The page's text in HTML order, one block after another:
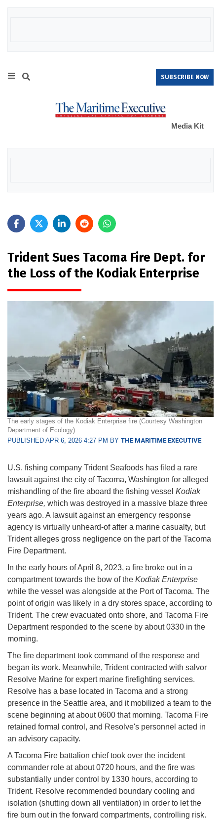
SUBSCRIBE NOW
Media Kit
Trident Sues Tacoma Fire Dept. for
the Loss of the Kodiak Enterprise
The early stages of the Kodiak Enterprise fire (Courtesy Washington
Department of Ecology)
PUBLISHED APR 6, 2026 4:27 PM BY THE MARITIME EXECUTIVE
U.S. fishing company Trident Seafoods has filed a rare
lawsuit against the city of Tacoma, Washington for alleged
mishandling of the fire aboard the fishing vessel Kodiak
Enterprise, which was destroyed in a massive blaze three
years ago. A lawsuit against an emergency response
agency is virtually unheard-of after a marine casualty, but
Trident alleges gross negligence on the part of the Tacoma
Fire Department.
In the early hours of April 8, 2023, a fire broke out in a
compartment towards the bow of the Kodiak Enterprise
while the vessel was alongside at the Port of Tacoma. The
point of origin was likely in a dry stores space, according to
Trident. The crew evacuated onto shore, and Tacoma Fire
Department responded to the scene by about 0330 in the
morning.
The fire department took command of the response and
began its work. Meanwhile, Trident contracted with salvor
Resolve Marine for expert marine firefighting services.
Resolve has a base located in Tacoma and a strong
presence in the Seattle area, and it mobilized a team to the
scene beginning at about 0600 that morning. Tacoma Fire
retained formal control, and Resolve's personnel acted in
an advisory capacity.
A Tacoma Fire battalion chief took over the incident
commander role at about 0720 hours, and the fire was
substantially under control by 1330 hours, according to
Trident. Resolve recommended boundary cooling and
isolation (shutting down all ventilation) in order to let the
fire burn out in the forward compartments, controlling risk.